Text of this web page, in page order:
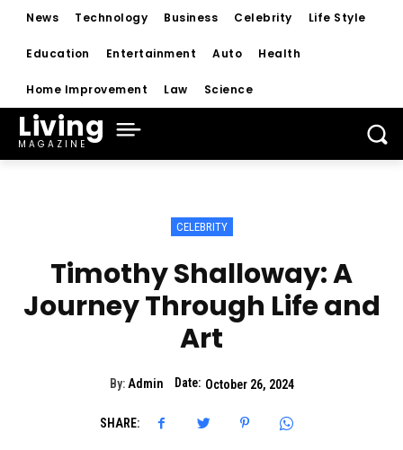
News Technology Business Celebrity Life Style
Education Entertainment Auto Health
Home Improvement Law Science
Living
MAGAZINE
CELEBRITY
Timothy Shalloway: A
Journey Through Life and
Art
By: Admin Date: October 26, 2024
SHARE: